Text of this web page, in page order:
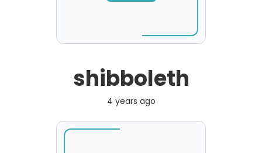
shibboleth
4 years ago